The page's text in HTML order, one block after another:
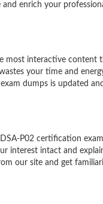
enrich your
most interactive
your time and
dumps is updated
P02 certification
interest intact and
our site and get